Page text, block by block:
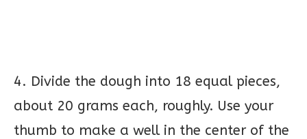
4. Divide the dough into 18 equal pieces,
about 20 grams each, roughly. Use your
thumb to make a well in the center of the